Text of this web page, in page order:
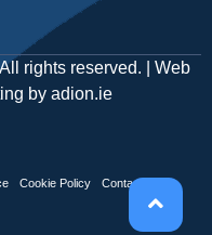
rights reserved. | Web
by adion.ie
Cookie Policy Contact Us